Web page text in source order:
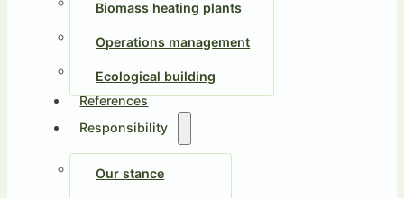
Biomass heating plants
Operations management
Ecological building
References
Responsibility
Our stance